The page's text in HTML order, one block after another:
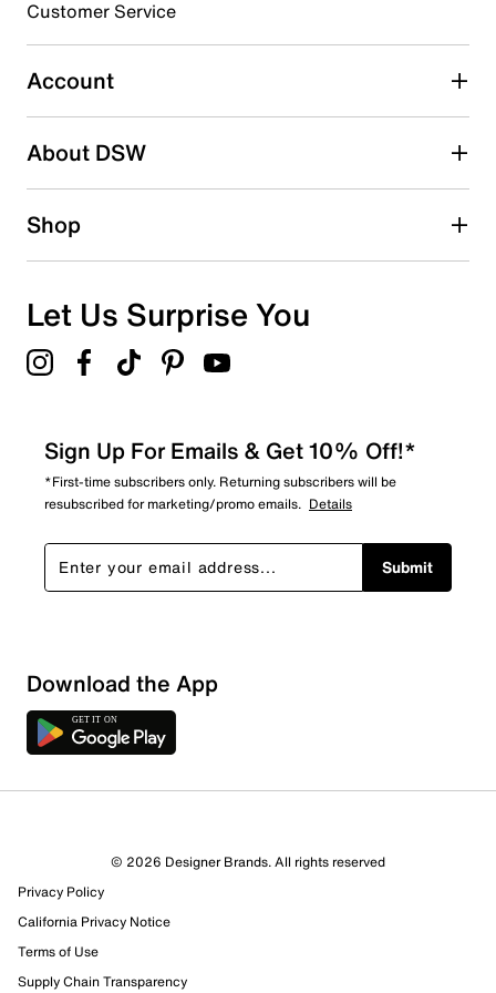
Select to rate the item with 5 stars. This action will open
submission form.
Be the first to write a review
Customer Service
Account
About DSW
Shop
Let Us Surprise You
Sign Up For Emails & Get 10% Off!*
*First-time subscribers only. Returning subscribers will be
resubscribed for marketing/promo emails. Details
Submit
Download the App
© 2026 Designer Brands. All rights reserved
Privacy Policy
California Privacy Notice
Terms of Use
Supply Chain Transparency